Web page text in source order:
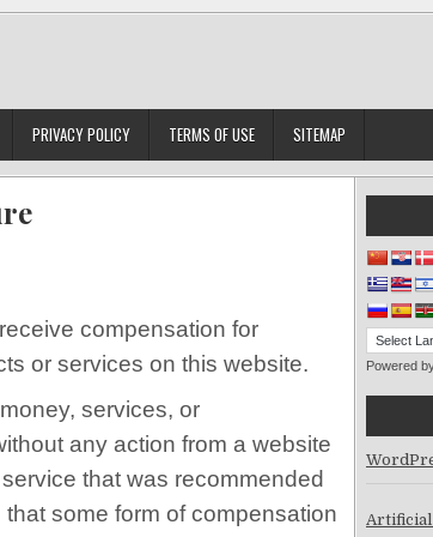
PRIVACY POLICY TERMS OF USE SITEMAP
compensation for
or services on this website.
services, or
any action from a website
that was recommended
some form of compensation
Powered